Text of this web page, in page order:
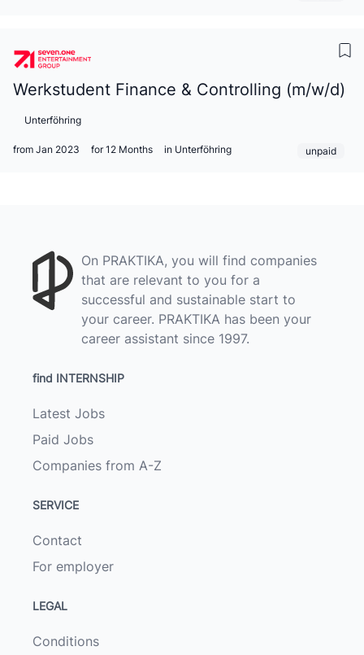
Werkstudent Finance & Controlling (m/w/d)
Unterföhring
from Jan 2023 for 12 Months in Unterföhring unpaid
On PRAKTIKA, you will find companies
that are relevant to you for a
successful and sustainable start to
your career. PRAKTIKA has been your
career assistant since 1997.
find INTERNSHIP
Latest Jobs
Paid Jobs
Companies from A-Z
SERVICE
Contact
For employer
LEGAL
Conditions